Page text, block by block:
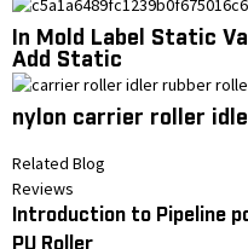
In Mold Label Static
Add Static
nylon carrier roller
Related Blog
Reviews
Introduction to Pipeline